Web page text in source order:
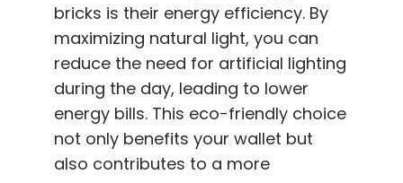
bricks is their energy efficiency. By
maximizing natural light, you can
reduce the need for artificial lighting
during the day, leading to lower
energy bills. This eco-friendly choice
not only benefits your wallet but
also contributes to a more